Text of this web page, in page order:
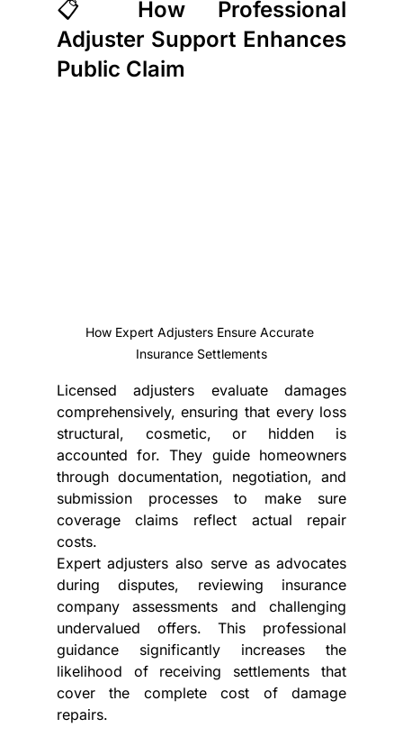
📋 How Professional
Adjuster Support Enhances
Public Claim
How Expert Adjusters Ensure Accurate
Insurance Settlements
Licensed adjusters evaluate damages
comprehensively, ensuring that every loss
structural, cosmetic, or hidden is
accounted for. They guide homeowners
through documentation, negotiation, and
submission processes to make sure
coverage claims
reflect actual repair
costs.
Expert adjusters also serve as advocates
during disputes, reviewing insurance
company assessments and challenging
undervalued offers. This professional
guidance significantly increases the
likelihood of receiving settlements that
cover the complete cost of damage
repairs.